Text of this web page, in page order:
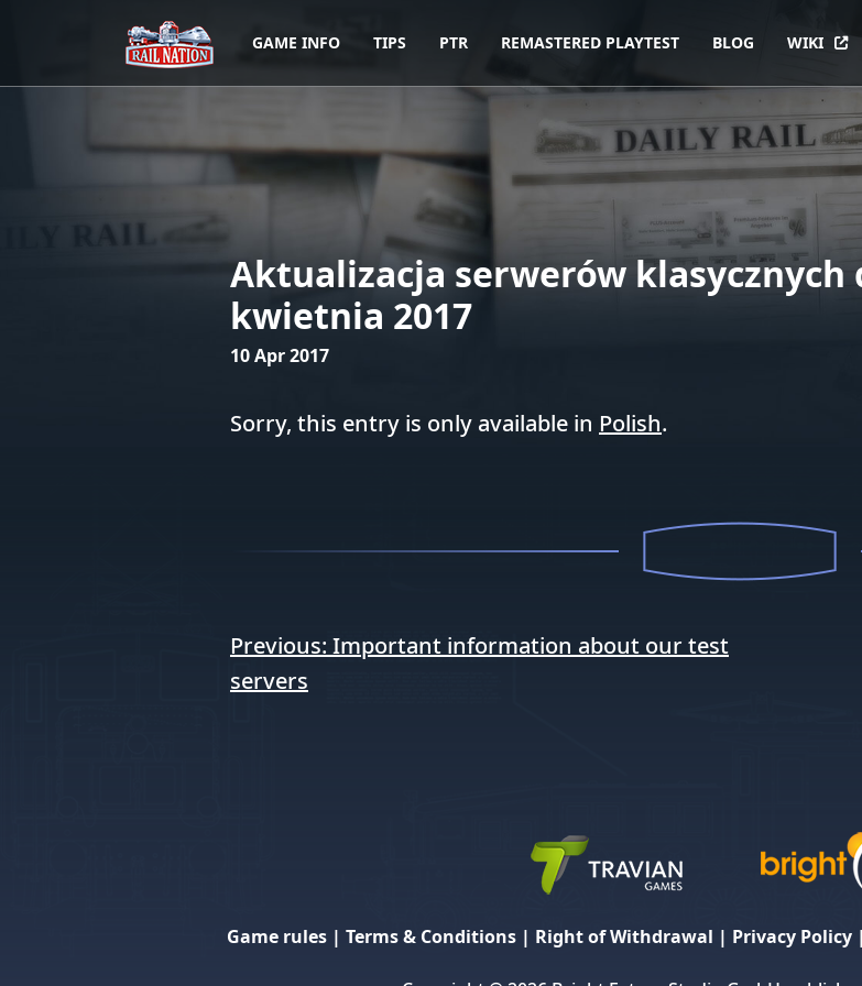
GAME INFO TIPS PTR REMASTERED PLAYTEST BLOG WIKI
Aktualizacja serwerów klasycznych
kwietnia 2017
10 Apr 2017
Sorry, this entry is only available in Polish.
Post
navigation
Previous: Important information about our test
servers
Game rules| Terms & Conditions| Right of Withdrawal | Privacy Policy|